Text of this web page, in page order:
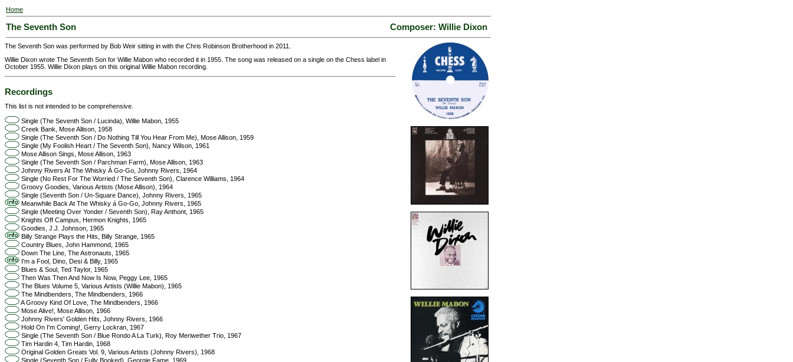
Home
The Seventh Son Composer: Willie Dixon
The Seventh Son was performed by Bob Weir sitting in with the Chris Robinson Brotherhood in 2011.
Willie Dixon wrote The Seventh Son for Willie Mabon who recorded it in 1955. The song was released on a single on the Chess label in
October 1955. Willie Dixon plays on this original Willie Mabon recording.
Recordings
This list is not intended to be comprehensive.
Single (The Seventh Son / Lucinda), Willie Mabon, 1955
Creek Bank, Mose Allison, 1958
Single (The Seventh Son / Do Nothing Till You Hear From Me), Mose Allison, 1959
Single (My Foolish Heart / The Seventh Son), Nancy Wilson, 1961
Mose Allison Sings, Mose Allison, 1963
Single (The Seventh Son / Parchman Farm), Mose Allison, 1963
Johnny Rivers At The Whisky À Go-Go, Johnny Rivers, 1964
Single (No Rest For The Worried / The Seventh Son), Clarence Williams, 1964
Groovy Goodies, Various Artists (Mose Allison), 1964
Single (Seventh Son / Un-Square Dance), Johnny Rivers, 1965
Meanwhile Back At The Whisky á Go-Go, Johnny Rivers, 1965
Single (Meeting Over Yonder / Seventh Son), Ray Anthont, 1965
Knights Off Campus, Hermon Knights, 1965
Goodies, J.J. Johnson, 1965
Billy Strange Plays the Hits, Billy Strange, 1965
Country Blues, John Hammond, 1965
Down The Line, The Astronauts, 1965
I'm a Fool, Dino, Desi & Billy, 1965
Blues & Soul, Ted Taylor, 1965
Then Was Then And Now Is Now, Peggy Lee, 1965
The Blues Volume 5, Various Artists (Willie Mabon), 1965
The Mindbenders, The Mindbenders, 1966
A Groovy Kind Of Love, The Mindbenders, 1966
Mose Alive!, Mose Allison, 1966
Johnny Rivers' Golden Hits, Johnny Rivers, 1966
Hold On I'm Coming!, Gerry Lockran, 1967
Single (The Seventh Son / Blue Rondo A La Turk), Roy Meriwether Trio, 1967
Tim Hardin 4, Tim Hardin, 1968
Original Golden Greats Vol. 9, Various Artists (Johnny Rivers), 1968
Single (Seventh Son / Fully Booked), Georgie Fame, 1969